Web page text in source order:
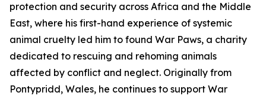
protection and security across Africa and the Middle
East, where his first-hand experience of systemic
animal cruelty led him to found War Paws, a charity
dedicated to rescuing and rehoming animals
affected by conflict and neglect. Originally from
Pontypridd, Wales, he continues to support War